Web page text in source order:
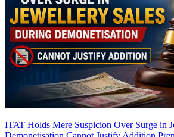
ITAT Holds Mere Suspicion Over Surge in